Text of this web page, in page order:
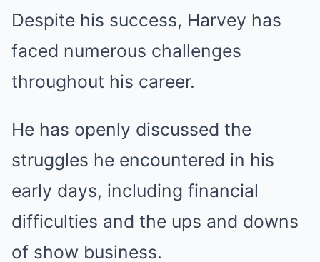
Despite his success, Harvey has
faced numerous challenges
throughout his career.
He has openly discussed the
struggles he encountered in his
early days, including financial
difficulties and the ups and downs
of show business.